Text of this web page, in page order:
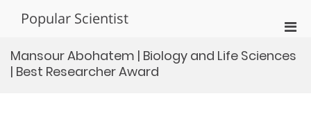
Popular Scientist
for
Mansour Abohatem | Biology and Life Sciences
| Best Researcher Award